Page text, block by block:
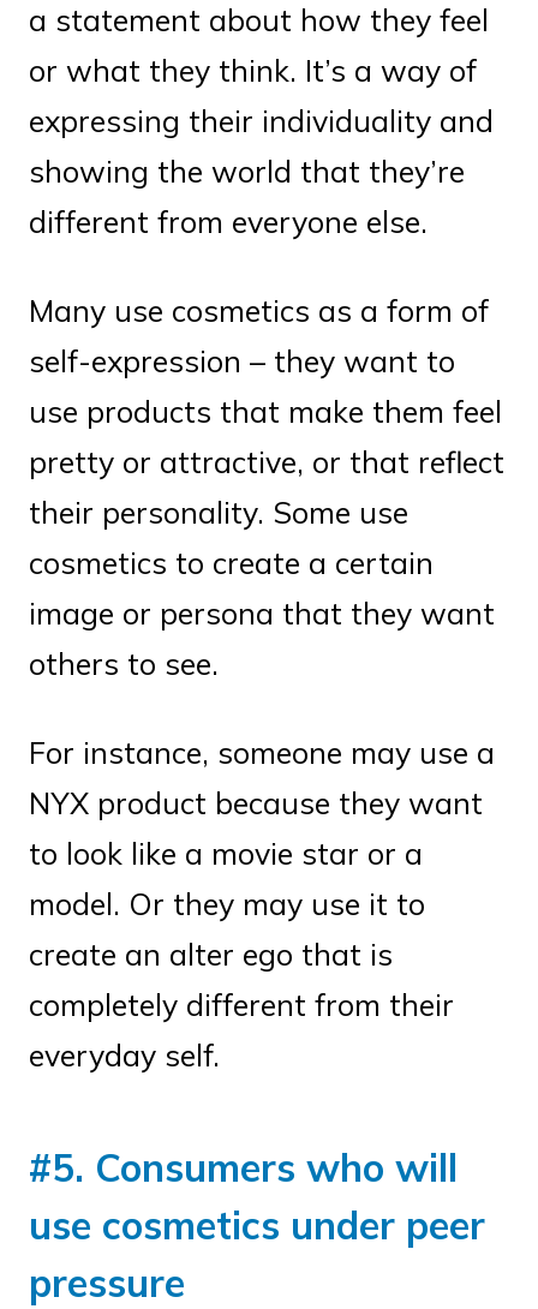
a statement about how they feel
or what they think. It’s a way of
expressing their individuality and
showing the world that they’re
different from everyone else.
Many use cosmetics as a form of
self-expression – they want to
use products that make them feel
pretty or attractive, or that reflect
their personality. Some use
cosmetics to create a certain
image or persona that they want
others to see.
For instance, someone may use a
NYX product because they want
to look like a movie star or a
model. Or they may use it to
create an alter ego that is
completely different from their
everyday self.
#5. Consumers who will
use cosmetics under peer
pressure